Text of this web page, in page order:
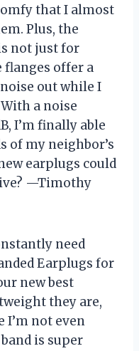
that I almost
Plus, the
not just for
flanges offer a
out while I
a noise
I’m finally able
of my neighbor’s
earplugs could
—Timothy
need
Earplugs for
new best
they are,
I’m not even
is super